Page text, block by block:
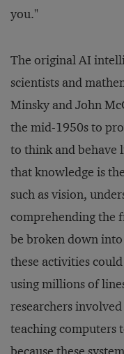
you."
The original AI
scientists and
Minsky and John
the mid-1950s to
to think and behave
that knowledge is
such as vision,
comprehending the
be broken down
these activities
using millions of
researchers
teaching computers